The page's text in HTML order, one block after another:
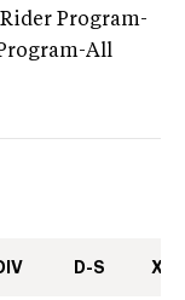
Program-
All
D-S XC-